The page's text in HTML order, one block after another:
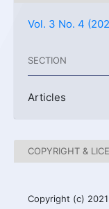
Vol. 3 No. 4
SECTION
Articles
COPYRIGHT &
Copyright (c)